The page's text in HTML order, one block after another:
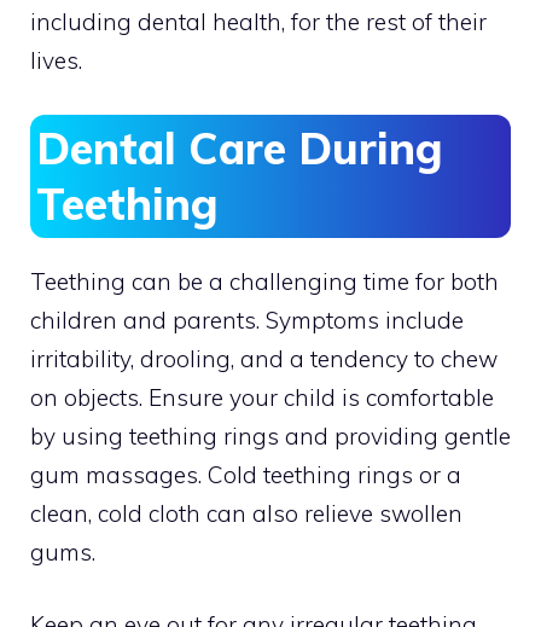
including dental health, for the rest of their
lives.
Dental Care During
Teething
Teething can be a challenging time for both
children and parents. Symptoms include
irritability, drooling, and a tendency to chew
on objects. Ensure your child is comfortable
by using teething rings and providing gentle
gum massages. Cold teething rings or a
clean, cold cloth can also relieve swollen
gums.